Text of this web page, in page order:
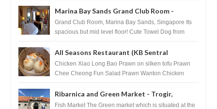
Marina Bay Sands Grand Club Room -
Singapore
Grand Club Room, Marina Bay Sands, Singapore Its
spacious but mid level floor! Cute Towel Dog from
All Seasons Restaurant (KB Sentral
Shopping Centre) - Brunei Darussalam
Chicken Xiao Long Bao Prawn on silken tofu Prawn
Chee Cheong Fun Salad Prawn Wanton Chicken
Ribarnica and Green Market - Trogir,
Croatia
Fish Market The Green market which is situated at the